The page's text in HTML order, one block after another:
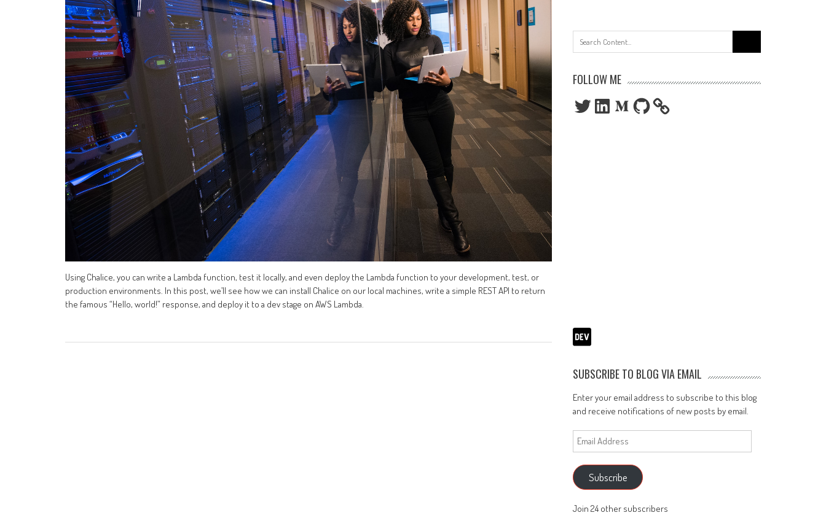
Using Chalice, you can write a Lambda function, test it locally, and even deploy the Lambda function to your development, test, or
production environments. In this post, we’ll see how we can install Chalice on our local machines, write a simple REST API to return
the famous “Hello, world!” response, and deploy it to a dev stage on AWS Lambda.
for:
FOLLOW ME
TwitterLinkedInMediumGitHub
SUBSCRIBE TO BLOG VIA EMAIL
Enter your email address to subscribe to this blog
and receive notifications of new posts by email.
Email
Address
Subscribe
Join 24 other subscribers